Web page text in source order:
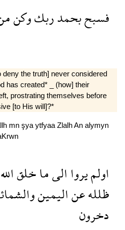
فسبحبحمدربكوكن
the truth] never considered
has created* _ (how] their
prostrating themselves before
[to His will]?*
mn şya ytfyaa ZlalhAn alymyn
اولميرواالىماخلقالله
ظللهعناليمين
دخرون